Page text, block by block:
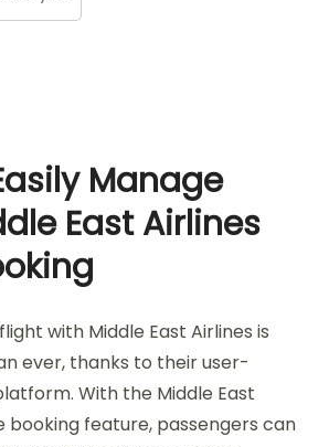
Manage
East Airlines
with Middle East Airlines is
ever, thanks to their user-
With the Middle East
booking feature, passengers can